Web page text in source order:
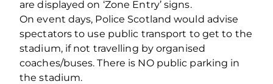
are displayed on ‘Zone Entry’ signs.
On event days, Police Scotland would advise
spectators to use public transport to get to the
stadium, if not travelling by organised
coaches/buses. There is NO public parking in
the stadium.